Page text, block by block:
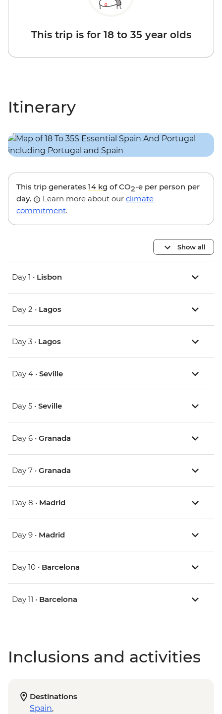
This trip is for 18 to 35 year olds
Itinerary
This trip generates 14 kg of CO2-e per person per
day.
Learn more about our climate
commitment.
Show all
Day 1 • Lisbon
Day 2 • Lagos
Day 3 • Lagos
Day 4 • Seville
Day 5 • Seville
Day 6 • Granada
Day 7 • Granada
Day 8 • Madrid
Day 9 • Madrid
Day 10 • Barcelona
Day 11 • Barcelona
Inclusions and activities
Destinations
Spain,